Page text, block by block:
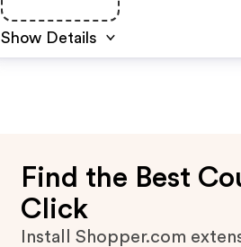
Show Details
Find the Best
Click
Install Shopper.com